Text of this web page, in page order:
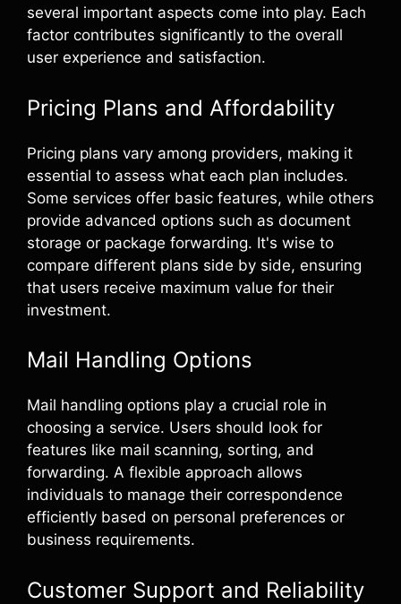
several important aspects come into play. Each
factor contributes significantly to the overall
user experience and satisfaction.
Pricing Plans and Affordability
Pricing plans vary among providers, making it
essential to assess what each plan includes.
Some services offer basic features, while others
provide advanced options such as document
storage or package forwarding. It's wise to
compare different plans side by side, ensuring
that users receive maximum value for their
investment.
Mail Handling Options
Mail handling options play a crucial role in
choosing a service. Users should look for
features like mail scanning, sorting, and
forwarding. A flexible approach allows
individuals to manage their correspondence
efficiently based on personal preferences or
business requirements.
Customer Support and Reliability